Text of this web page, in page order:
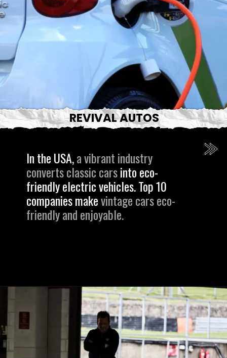
In the USA,a vibrant industry
converts classic carsinto eco-
friendly electric vehicles. Top 10
companies makevintage cars eco-
friendly and enjoyable.
REVIVAL AUTOS
https://revival.autos/electric-classic-car/in-depth-look-at-the-top-10-electric-car-conversion-companies-in-the-usa/